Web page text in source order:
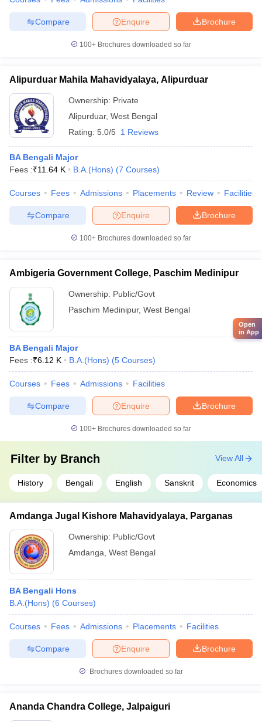
Brochure
Enquire
Compare
100+ Brochures downloaded so far
Alipurduar Mahila Mahavidyalaya, Alipurduar
Ownership: Private
Alipurduar, West Bengal
Rating: 5.0/5 1 Reviews
BA Bengali Major
Fees :₹11.64 K B.A.(Hons) (7 Courses)
Courses Fees Admissions Placements Review Facilities
Brochure
Enquire
Compare
100+ Brochures downloaded so far
Ambigeria Government College, Paschim Medinipur
Ownership: Public/Govt
Paschim Medinipur, West Bengal
BA Bengali Major
Fees :₹6.12 K B.A.(Hons) (5 Courses)
Courses Fees Admissions Facilities
Brochure
Enquire
Compare
100+ Brochures downloaded so far
Filter by Branch
History Bengali English Sanskrit Economics
View All
Amdanga Jugal Kishore Mahavidyalaya, Parganas
Ownership: Public/Govt
Amdanga West Bengal
BA Bengali Hons
B.A.(Hons) (6 Courses)
Courses Fees Admissions Placements Facilities
Brochure
Enquire
Compare
Brochures downloaded so far
Ananda Chandra College, Jalpaiguri
Open
in App